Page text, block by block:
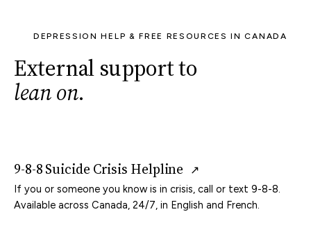
DEPRESSION HELP & FREE RESOURCES IN CANADA
External support to
lean on.
9-8-8 Suicide Crisis Helpline ↗
If you or someone you know is in crisis, call or text 9-8-8.
Available across Canada, 24/7, in English and French.